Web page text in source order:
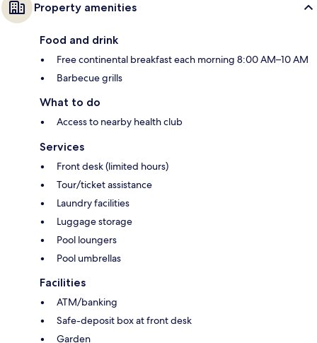
Property amenities
Food and drink
Free continental breakfast each morning 8:00 AM–10 AM
Barbecue grills
What to do
Access to nearby health club
Services
Front desk (limited hours)
Tour/ticket assistance
Laundry facilities
Luggage storage
Pool loungers
Pool umbrellas
Facilities
ATM/banking
Safe-deposit box at front desk
Garden